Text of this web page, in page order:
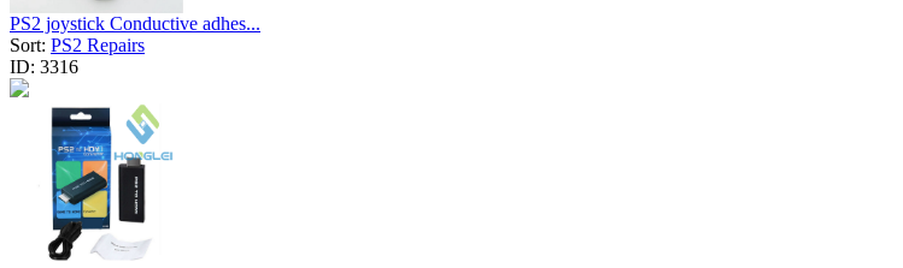
PS2 joystick Conductive adhes...
Sort: PS2 Repairs
ID: 3316